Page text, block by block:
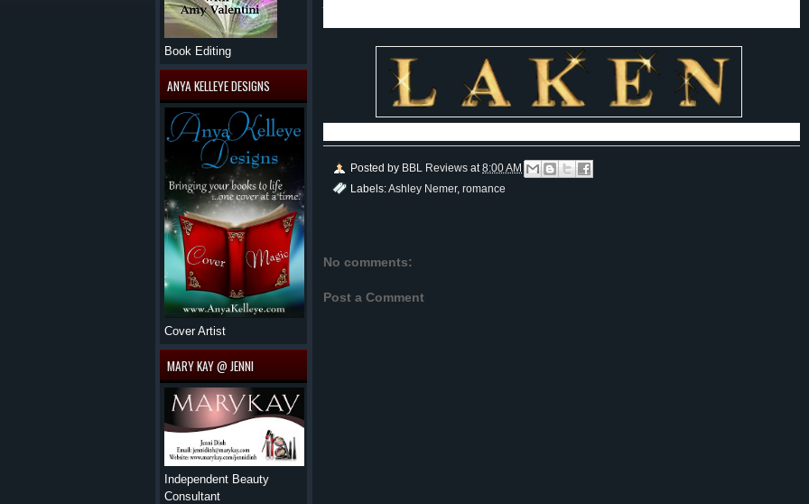
Posted by BBL Reviews at8:00 AM
Labels:Ashley Nemer, romance
No comments:
Post a Comment
Book Editing
ANYA KELLEYE DESIGNS
Cover Artist
MARY KAY @ JENNI
Independent Beauty
Consultant